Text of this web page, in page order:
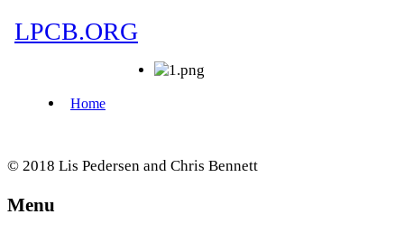
© 2018 Lis Pedersen and Chris Bennett
Menu